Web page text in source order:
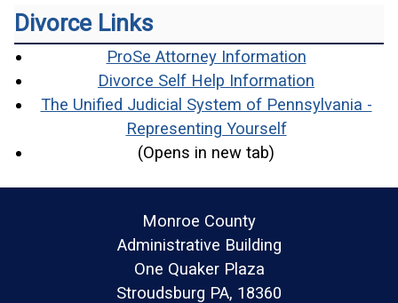
Divorce Links
ProSe Attorney Information(opens in a
Divorce Self Help Information
The Unified Judicial System of Pennsylvania -
Representing Yourself(opens in a
(Opens in new tab)
Monroe County
Administrative Building
One Quaker Plaza
Stroudsburg PA, 18360